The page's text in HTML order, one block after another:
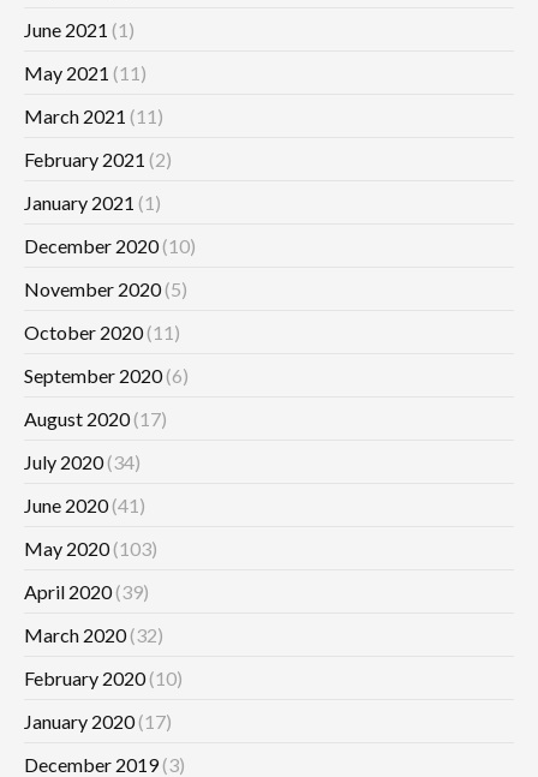
June 2021 (1)
May 2021 (11)
March 2021 (11)
February 2021 (2)
January 2021 (1)
December 2020(10)
November 2020(5)
October 2020(11)
September 2020(6)
August 2020(17)
July 2020(34)
June 2020(41)
May 2020(103)
April 2020(39)
March 2020(32)
February 2020(10)
January 2020(17)
December 2019(3)